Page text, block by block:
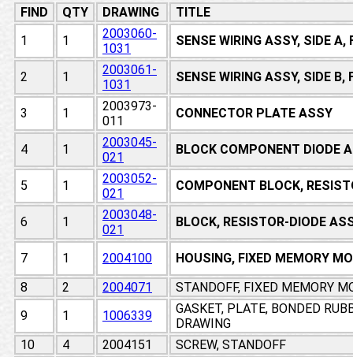
FIND QTY DRAWING
TITLE
1
1
2003060-
1031
SENSE WIRING ASSY, SIDE
2 1
2003061-
1031
SENSE WIRING ASSY, SIDE B,
3 1
2003973-
011
CONNECTOR PLATE ASSY
4 1
2003045-
021
BLOCK COMPONENT DIODE
5 1
2003052-
021
COMPONENT BLOCK,
6 1
2003048-
021
BLOCK, RESISTOR-DIODE
7 1 2004100
HOUSING, FIXED MEMORY
8
2 2004071
STANDOFF, FIXED MEMORY
9
1 1006339
GASKET, PLATE, BONDED
DRAWING
10
4 2004151
SCREW, STANDOFF